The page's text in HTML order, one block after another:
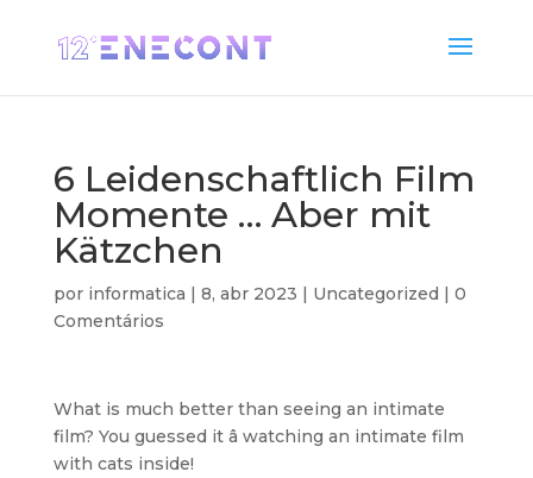
6 Leidenschaftlich Film
Momente … Aber mit
Kätzchen
por informatica | 8, abr 2023 | Uncategorized | 0
Comentários
What is much better than seeing an intimate
film? You guessed it â watching an intimate film
with cats inside!